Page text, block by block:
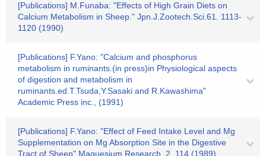
[Publications] M.Funaba: "Effects of High Grain Diets on
Calcium Metabolism in Sheep." Jpn.J.Zootech.Sci.61. 1113-
1120 (1990)
[Publications] F.Yano: "Calcium and phosphorus
metabolism in ruminants.(in press)in Physiological aspects
of digestion and metabolism in
ruminants.ed.T.Tsuda,Y.Sasaki and R.Kawashima"
Academic Press inc., (1991)
[Publications] F.Yano: "Effect of Feed Intake Level and Mg
Supplementation on Mg Absorption Site in the Digestive
Tract of Sheep" Maguesium Research. 2. 114 (1989)